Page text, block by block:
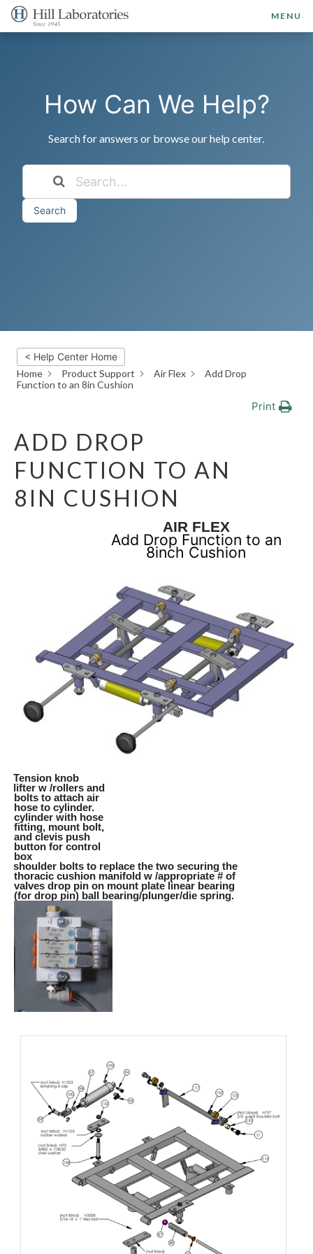
MENU
How Can We Help?
Search for answers or browse our help center.
Search
< Help Center Home
Home
Product Support Air Flex
Add Drop
Function to an 8in Cushion
Print
ADD DROP
FUNCTION TO AN
8IN CUSHION
AIR FLEX
Add Drop Function to an
8inch Cushion
Tension knob
lifter w /rollers and
bolts to attach air
hose to cylinder.
cylinder with hose
fitting, mount bolt,
and clevis push
button for control
box
shoulder bolts to replace the two securing the
thoracic cushion manifold w /appropriate # of
valves drop pin on mount plate linear bearing
(for drop pin) ball bearing/plunger/die spring.